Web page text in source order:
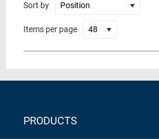
Sort by
Items per page
PRODUCTS